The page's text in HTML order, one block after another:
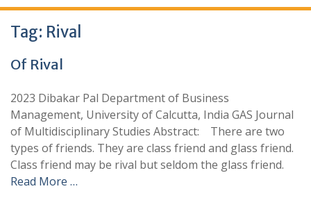
Tag: Rival
Of Rival
2023 Dibakar Pal Department of Business
Management, University of Calcutta, India GAS Journal
of Multidisciplinary Studies Abstract: There are two
types of friends. They are class friend and glass friend.
Class friend may be rival but seldom the glass friend.
Read More …